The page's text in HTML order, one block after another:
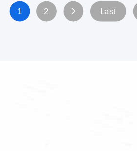
1 2 Last